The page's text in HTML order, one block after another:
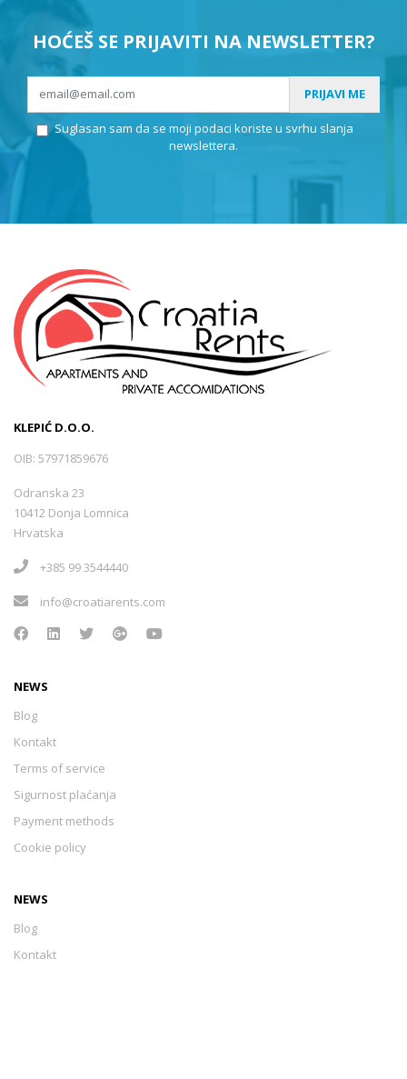
HOĆEŠ SE PRIJAVITI NA NEWSLETTER?
PRIJAVI ME
Suglasan sam da se moji podaci koriste u svrhu slanja
newslettera.
KLEPIĆ D.O.O.
OIB: 57971859676
Odranska 23
10412 Donja Lomnica
Hrvatska
+385 99 3544440
info@croatiarents.com
NEWS
Blog
Kontakt
Terms of service
Sigurnost plaćanja
Payment methods
Cookie policy
NEWS
Blog
Kontakt